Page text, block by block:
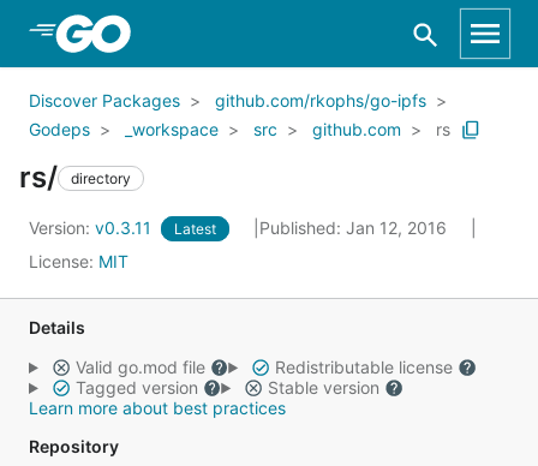
Skip to Main Content
Discover Packages
github.com/rkophs/go-ipfs
Godeps
_workspace src github.com rs
rs/ directory
Version: v0.3.11 Latest
Published: Jan 12, 2016
License: MIT
Details
Valid go.mod file
Redistributable license
Tagged version
Stable version
Learn more about best practices
Repository